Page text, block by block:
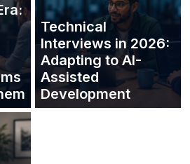
Technical
Interviews in 2026:
Adapting to AI-
Assisted
Development